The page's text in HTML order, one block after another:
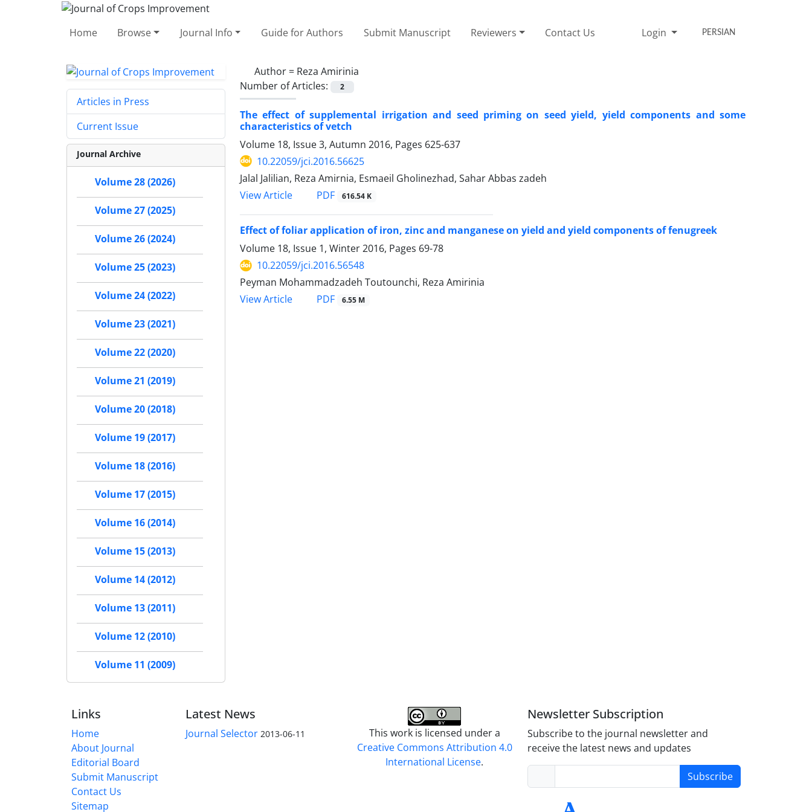
Home Browse Journal Info Guide for Authors Submit Manuscript Reviewers Contact Us Login PERSIAN
Author = Reza Amirinia
Number of Articles:
2
The effect of supplemental irrigation and seed priming on seed yield, yield components and some
characteristics of vetch
Volume 18, Issue 3, Autumn 2016, Pages 625-637
10.22059/jci.2016.56625
Jalal Jalilian, Reza Amirnia, Esmaeil Gholinezhad, Sahar Abbas zadeh
View Article
PDF 616.54 K
Effect of foliar application of iron, zinc and manganese on yield and yield components of fenugreek
Volume 18, Issue 1, Winter 2016, Pages 69-78
10.22059/jci.2016.56548
Peyman Mohammadzadeh Toutounchi, Reza Amirinia
View Article
PDF 6.55 M
Articles in Press
Current Issue
Journal Archive
Volume 28 (2026)
Volume 27 (2025)
Volume 26 (2024)
Volume 25 (2023)
Volume 24 (2022)
Volume 23 (2021)
Volume 22 (2020)
Volume 21 (2019)
Volume 20 (2018)
Volume 19 (2017)
Volume 18 (2016)
Volume 17 (2015)
Volume 16 (2014)
Volume 15 (2013)
Volume 14 (2012)
Volume 13 (2011)
Volume 12 (2010)
Volume 11 (2009)
Links
Home
About Journal
Editorial Board
Submit Manuscript
Contact Us
Sitemap
Latest News
Journal Selector 2013-06-11
This work is licensed under a
Creative Commons Attribution 4.0
International License.
Newsletter Subscription
Subscribe to the journal newsletter and
receive the latest news and updates
Subscribe